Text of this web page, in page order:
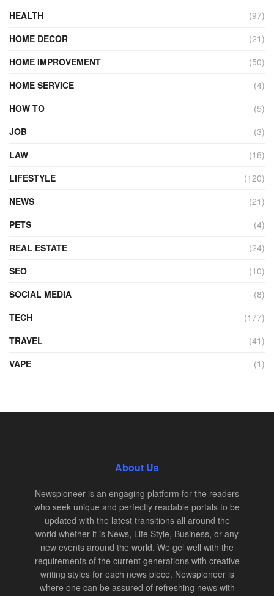
HEALTH
(97)
HOME DECOR
(21)
HOME IMPROVEMENT
(50)
HOME SERVICE
(4)
HOW TO
(5)
JOB
(3)
LAW
(18)
LIFESTYLE
(120)
NEWS
(21)
PETS
(4)
REAL ESTATE
(24)
SEO
(10)
SOCIAL MEDIA
(8)
TECH
(177)
TRAVEL
(41)
VAPE
(1)
About Us
Newspioneer is an engaging platform for the readers
who seek unique and perfectly readable portals to be
updated with the latest transitions all around the
world whether it is News, Life Style, Business, or any
new events around the world. We gel well with the
requirements of the current generations with creative
writing styles for each news piece. Newspioneer is
where one can be assured of refreshing news with